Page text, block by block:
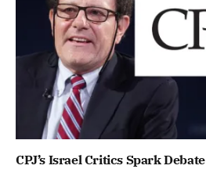
CPJ’s Israel Critics Spark Debate